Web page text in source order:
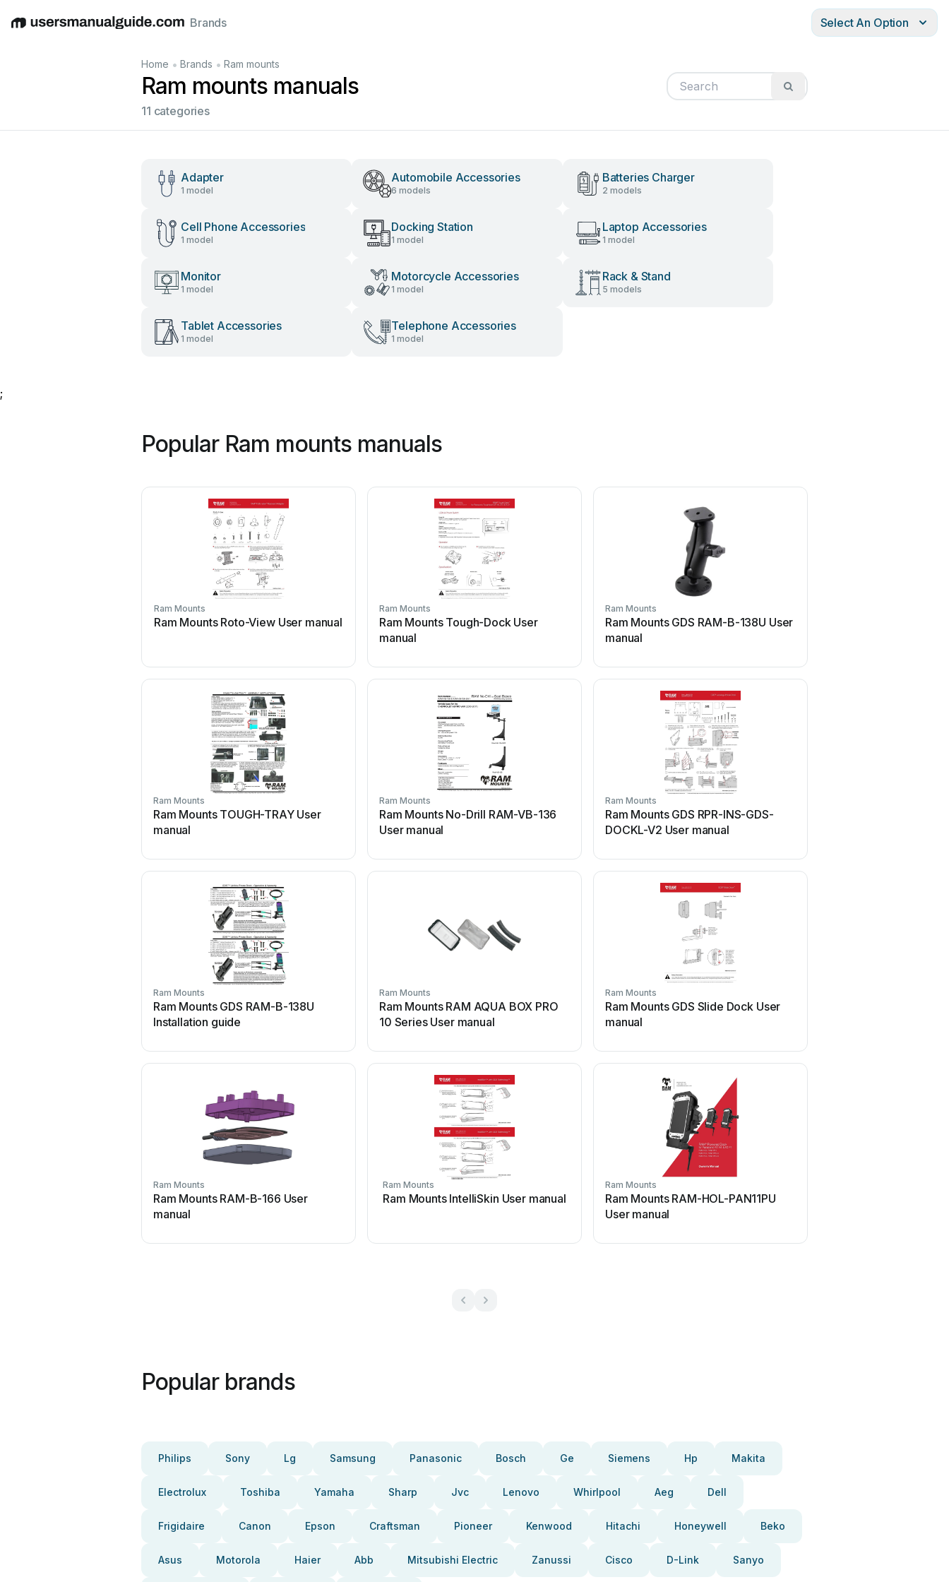
EnglishDeutschEspañolItalianoFrançais
Brands Select An Option
Home • Brands • Ram mounts
Ram mounts manuals
11 categories
Adapter
1 model
Automobile Accessories
6 models
Batteries Charger
2 models
Cell Phone Accessories
1 model
Docking Station
1 model
Laptop Accessories
1 model
Monitor
1 model
Motorcycle Accessories
1 model
Rack & Stand
5 models
Tablet Accessories
1 model
Telephone Accessories
1 model
;
Popular Ram mounts manuals
Ram Mounts
Ram Mounts Roto-View User manual
Ram Mounts
Ram Mounts Tough-Dock User
manual
Ram Mounts
Ram Mounts GDS RAM-B-138U User
manual
Ram Mounts
Ram Mounts TOUGH-TRAY User
manual
Ram Mounts
Ram Mounts No-Drill RAM-VB-136
User manual
Ram Mounts
Ram Mounts GDS RPR-INS-GDS-
DOCKL-V2 User manual
Ram Mounts
Ram Mounts GDS RAM-B-138U
Installation guide
Ram Mounts
Ram Mounts RAM AQUA BOX PRO
10 Series User manual
Ram Mounts
Ram Mounts GDS Slide Dock User
manual
Ram Mounts
Ram Mounts RAM-B-166 User
manual
Ram Mounts
Ram Mounts IntelliSkin User manual
Ram Mounts
Ram Mounts RAM-HOL-PAN11PU
User manual
Popular brands
Philips Sony Lg Samsung Panasonic Bosch Ge Siemens Hp Makita
Electrolux Toshiba Yamaha Sharp Jvc Lenovo Whirlpool Aeg Dell
Frigidaire Canon Epson Craftsman Pioneer Kenwood Hitachi Honeywell Beko
Asus Motorola Haier Abb Mitsubishi Electric Zanussi Cisco D-Link Sanyo